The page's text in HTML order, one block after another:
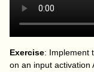
Exercise: Implement
on an input activation